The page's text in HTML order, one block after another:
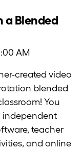
a Blended
AM
created video
blended
You
independent
teacher
and online